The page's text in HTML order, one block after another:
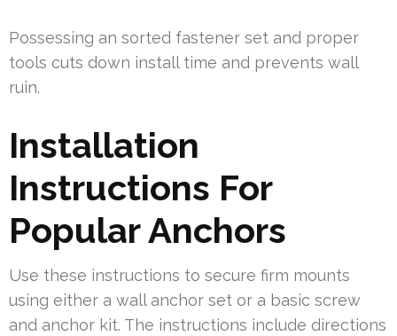
Possessing an sorted fastener set and proper
tools cuts down install time and prevents wall
ruin.
Installation
Instructions For
Popular Anchors
Use these instructions to secure firm mounts
using either a wall anchor set or a basic screw
and anchor kit. The instructions include directions